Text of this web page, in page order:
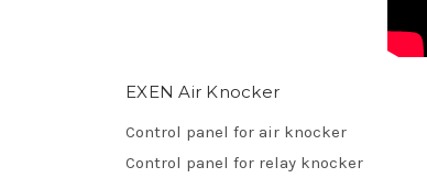
EXEN Air Knocker
Control panel for air knocker
Control panel for relay knocker